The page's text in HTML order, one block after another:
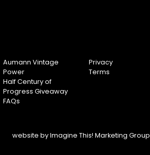
Aumann Vintage
Power
Half Century of
Progress Giveaway
FAQs
Privacy
Terms
website byImagine This! Marketing Group